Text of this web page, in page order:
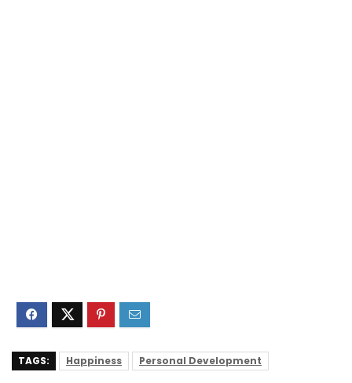
TAGS: Happiness Personal Development